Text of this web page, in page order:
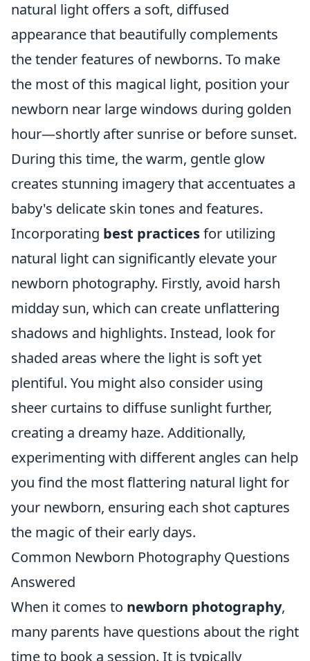
natural light offers a soft, diffused
appearance that beautifully complements
the tender features of newborns. To make
the most of this magical light, position your
newborn near large windows during golden
hour—shortly after sunrise or before sunset.
During this time, the warm, gentle glow
creates stunning imagery that accentuates a
baby's delicate skin tones and features.
Incorporating best practicesfor utilizing
natural light can significantly elevate your
newborn photography. Firstly, avoid harsh
midday sun, which can create unflattering
shadows and highlights. Instead, look for
shaded areas where the light is soft yet
plentiful. You might also consider using
sheer curtains to diffuse sunlight further,
creating a dreamy haze. Additionally,
experimenting with different angles can help
you find the most flattering natural light for
your newborn, ensuring each shot captures
the magic of their early days.
Common Newborn Photography Questions
Answered
When it comes to newborn photography,
many parents have questions about the right
time to book a session. It is typically